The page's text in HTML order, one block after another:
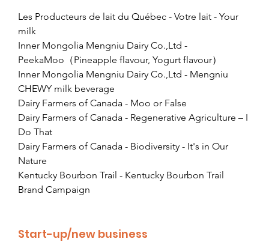
Les Producteurs de lait du Québec - Votre lait - Your
milk
Inner Mongolia Mengniu Dairy Co.,Ltd -
PeekaMoo（Pineapple flavour, Yogurt flavour）
Inner Mongolia Mengniu Dairy Co.,Ltd - Mengniu
CHEWY milk beverage
Dairy Farmers of Canada - Moo or False
Dairy Farmers of Canada - Regenerative Agriculture – I
Do That
Dairy Farmers of Canada - Biodiversity - It's in Our
Nature
Kentucky Bourbon Trail - Kentucky Bourbon Trail
Brand Campaign
Start-up/new business